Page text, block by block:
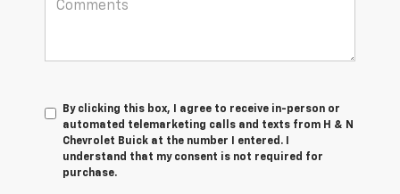
By clicking this box, I agree to receive in-person or
automated telemarketing calls and texts from H & N
Chevrolet Buick at the number I entered. I
understand that my consent is not required for
purchase.